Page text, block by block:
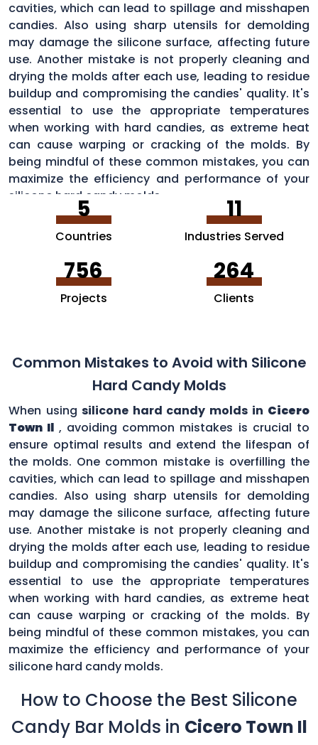
cavities, which can lead to spillage and misshapen
candies. Also using sharp utensils for demolding
may damage the silicone surface, affecting future
use. Another mistake is not properly cleaning and
drying the molds after each use, leading to residue
buildup and compromising the candies' quality. It's
essential to use the appropriate temperatures
when working with hard candies, as extreme heat
can cause warping or cracking of the molds. By
being mindful of these common mistakes, you can
maximize the efficiency and performance of your
silicone hard candy molds.
5
Countries
11
Industries Served
756
Projects
264
Clients
Common Mistakes to Avoid with Silicone
Hard Candy Molds
When using silicone hard candy molds in Cicero
Town Il , avoiding common mistakes is crucial to
ensure optimal results and extend the lifespan of
the molds. One common mistake is overfilling the
cavities, which can lead to spillage and misshapen
candies. Also using sharp utensils for demolding
may damage the silicone surface, affecting future
use. Another mistake is not properly cleaning and
drying the molds after each use, leading to residue
buildup and compromising the candies' quality. It's
essential to use the appropriate temperatures
when working with hard candies, as extreme heat
can cause warping or cracking of the molds. By
being mindful of these common mistakes, you can
maximize the efficiency and performance of your
silicone hard candy molds.
How to Choose the Best Silicone
Candy Bar Molds in Cicero Town Il